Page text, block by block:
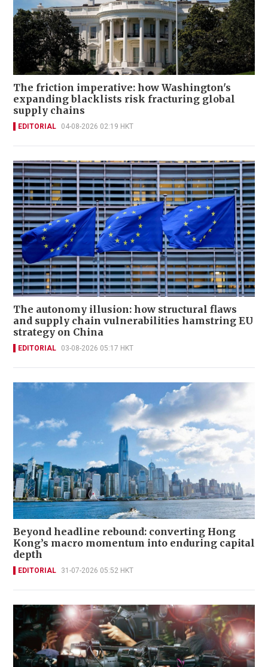
The friction imperative: how Washington's
expanding blacklists risk fracturing global
supply chains
EDITORIAL 04-08-2026 02:19 HKT
The autonomy illusion: how structural flaws
and supply chain vulnerabilities hamstring EU
strategy on China
EDITORIAL 03-08-2026 05:17 HKT
Beyond headline rebound: converting Hong
Kong’s macro momentum into enduring capital
depth
EDITORIAL 31-07-2026 05:52 HKT